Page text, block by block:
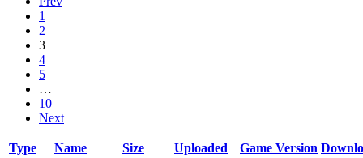
1
2
3
4
5
…
10
Next
Type Name Size Uploaded Game Version